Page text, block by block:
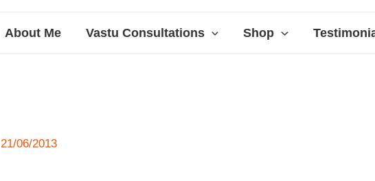
About Me Vastu Consultations Shop
21/06/2013